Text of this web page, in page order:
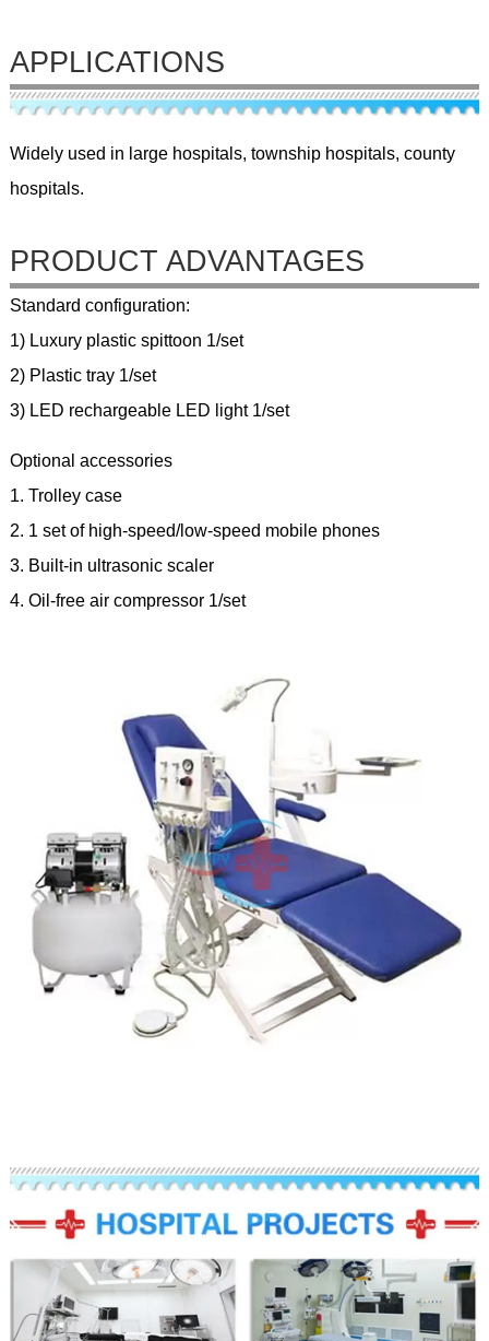
APPLICATIONS
Widely used in large hospitals, township hospitals, county
hospitals.
PRODUCT ADVANTAGES
Standard configuration:
1) Luxury plastic spittoon 1/set
2) Plastic tray 1/set
3) LED rechargeable LED light 1/set
Optional accessories
1. Trolley case
2. 1 set of high-speed/low-speed mobile phones
3. Built-in ultrasonic scaler
4. Oil-free air compressor 1/set